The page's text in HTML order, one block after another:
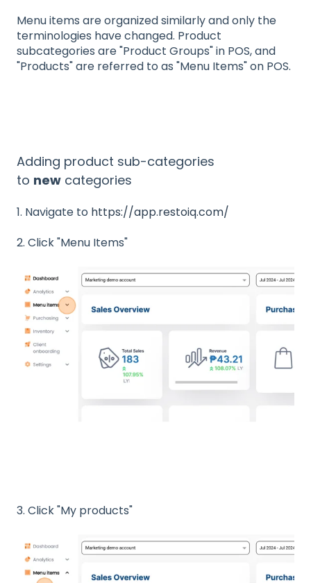
Menu items are organized similarly and only the
terminologies have changed. Product
subcategories are "Product Groups" in POS, and
"Products" are referred to as "Menu Items" on POS.
Adding product sub-categories
to new categories
1. Navigate to https://app.restoiq.com/
2. Click "Menu Items"
3. Click "My products"